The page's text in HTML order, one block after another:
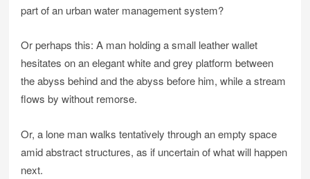
part of an urban water management system?
Or perhaps this: A man holding a small leather wallet
hesitates on an elegant white and grey platform between
the abyss behind and the abyss before him, while a stream
flows by without remorse.
Or, a lone man walks tentatively through an empty space
amid abstract structures, as if uncertain of what will happen
next.